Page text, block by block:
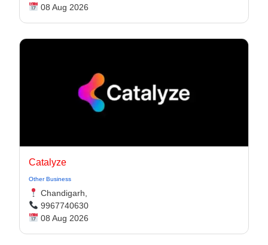
08 Aug 2026
Catalyze
Other Business
Chandigarh,
9967740630
08 Aug 2026